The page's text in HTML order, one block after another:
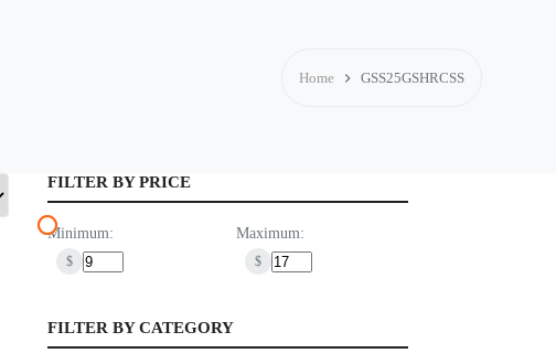
Home GSS25GSHRCSS
FILTER BY PRICE
Minimum:
$
Maximum:
$
FILTER BY CATEGORY